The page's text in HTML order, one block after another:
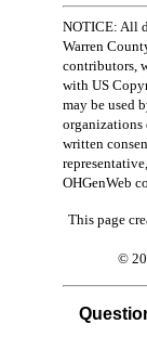
NOTICE: All
Warren
contributors,
with US
may be used
organizations
written
OHGenWeb
This page
©